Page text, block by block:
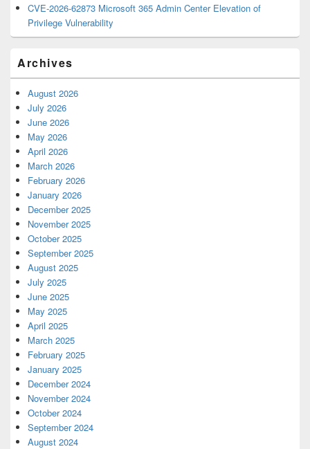
CVE-2026-62873 Microsoft 365 Admin Center Elevation of
Privilege Vulnerability
Archives
August 2026
July 2026
June 2026
May 2026
April 2026
March 2026
February 2026
January 2026
December 2025
November 2025
October 2025
September 2025
August 2025
July 2025
June 2025
May 2025
April 2025
March 2025
February 2025
January 2025
December 2024
November 2024
October 2024
September 2024
August 2024